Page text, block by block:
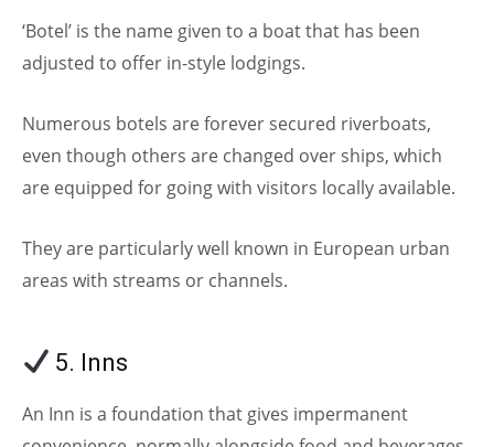
‘Botel’ is the name given to a boat that has been
adjusted to offer in-style lodgings.
Numerous botels are forever secured riverboats,
even though others are changed over ships, which
are equipped for going with visitors locally available.
They are particularly well known in European urban
areas with streams or channels.
5. Inns
An Inn is a foundation that gives impermanent